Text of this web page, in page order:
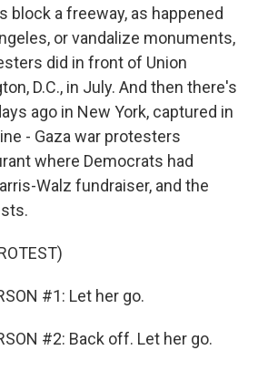
block a freeway, as happened
or vandalize monuments,
did in front of Union
D.C., in July. And then there's
ago in New York, captured in
- Gaza war protesters
where Democrats had
Walz fundraiser, and the
#1: Let her go.
#2: Back off. Let her go.